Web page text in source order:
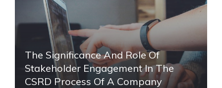
The Significance And Role Of
Stakeholder Engagement In The
CSRD Process Of A Company